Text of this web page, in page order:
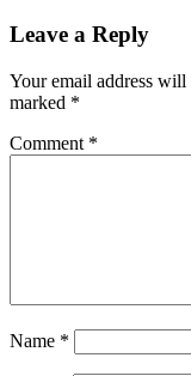
Leave a Reply
Your email address will
marked *
Comment *
Name *